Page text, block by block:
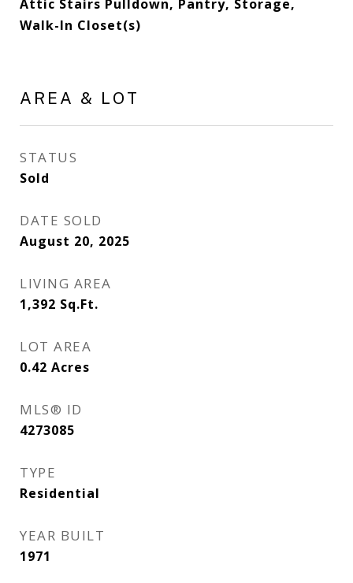
Attic Stairs Pulldown, Pantry, Storage,
Walk-In Closet(s)
AREA & LOT
STATUS
Sold
DATE SOLD
August 20, 2025
LIVING AREA
1,392 Sq.Ft.
LOT AREA
0.42 Acres
MLS® ID
4273085
TYPE
Residential
YEAR BUILT
1971